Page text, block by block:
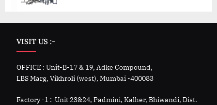
VISIT US :-
OFFICE : Unit-B-17 & 19, Adke Compound,
LBS Marg, Vikhroli (west), Mumbai -400083
Factory -1 : Unit 23&24, Padmini, Kalher, Bhiwandi, Dist.